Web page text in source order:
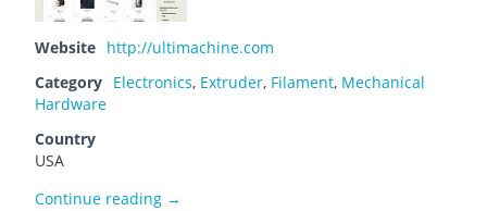
Website http://ultimachine.com
Category Electronics, Extruder, Filament, Mechanical
Hardware
Country
USA
Continue reading UltiMachine
→